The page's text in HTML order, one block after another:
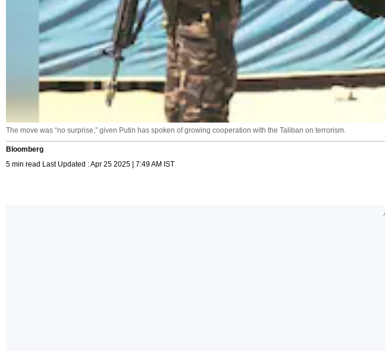
The move was “no surprise,” given Putin has spoken of growing cooperation with the Taliban on terrorism.
Bloomberg
5 min read Last Updated : Apr 25 2025 | 7:49 AM IST